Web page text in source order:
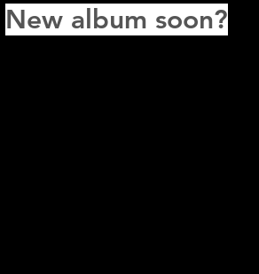
New album soon?